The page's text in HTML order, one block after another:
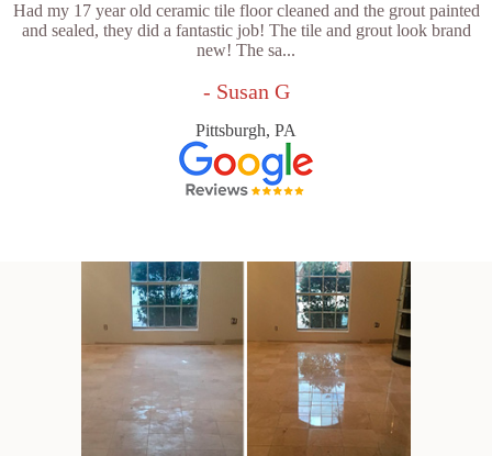
Had my 17 year old ceramic tile floor cleaned and the grout painted
and sealed, they did a fantastic job! The tile and grout look brand
new! The sa...
- Susan G
Pittsburgh, PA